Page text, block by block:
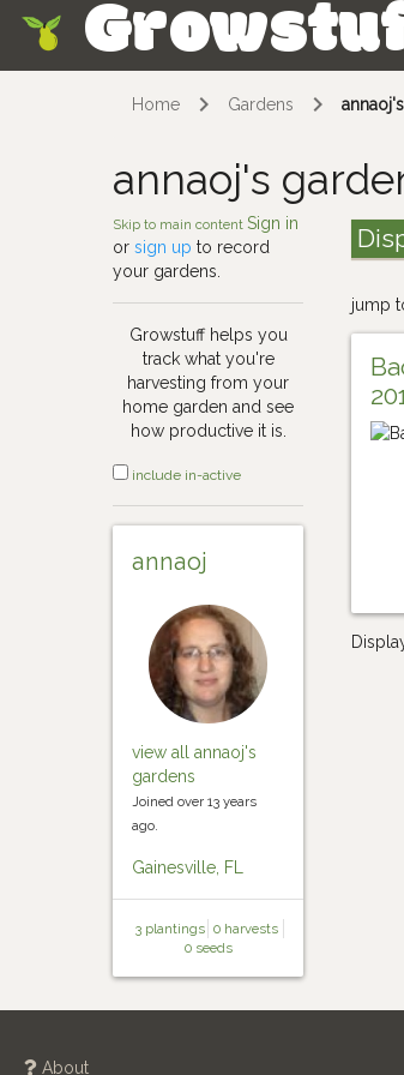
Home Gardens
annaoj's
Skip to main contentSign in
orsign up to record
your gardens.
Growstuff helps you
track what you're
harvesting from your
home garden and see
how productive it is.
include in-active
annaoj
view all annaoj's
gardens
Joined over 13 years
ago.
Gainesville, FL
3 plantings 0 harvests
0 seeds
jump
About